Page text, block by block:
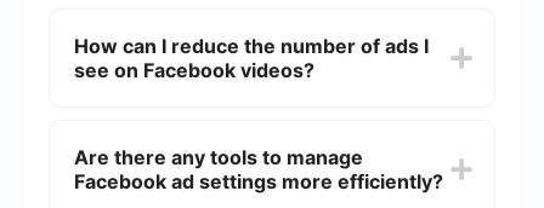
watched in their entirety. It depends on the type
of ad and the agreement between Facebook and
How can I reduce the number of ads I
see on Facebook videos?
violate Facebook's terms of service. Additionally,
you can adjust your ad preferences in Facebook
Are there any tools to manage
Facebook ad settings more efficiently?